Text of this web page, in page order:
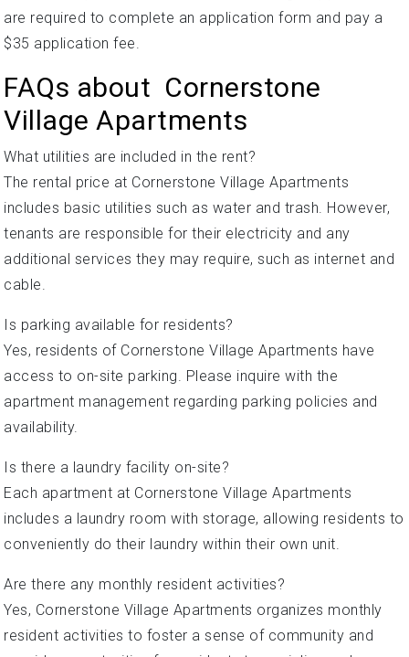
are required to complete an application form and pay a
$35 application fee.
FAQs about Cornerstone
Village Apartments
What utilities are included in the rent?
The rental price at Cornerstone Village Apartments
includes basic utilities such as water and trash. However,
tenants are responsible for their electricity and any
additional services they may require, such as internet and
cable.
Is parking available for residents?
Yes, residents of Cornerstone Village Apartments have
access to on-site parking. Please inquire with the
apartment management regarding parking policies and
availability.
Is there a laundry facility on-site?
Each apartment at Cornerstone Village Apartments
includes a laundry room with storage, allowing residents to
conveniently do their laundry within their own unit.
Are there any monthly resident activities?
Yes, Cornerstone Village Apartments organizes monthly
resident activities to foster a sense of community and